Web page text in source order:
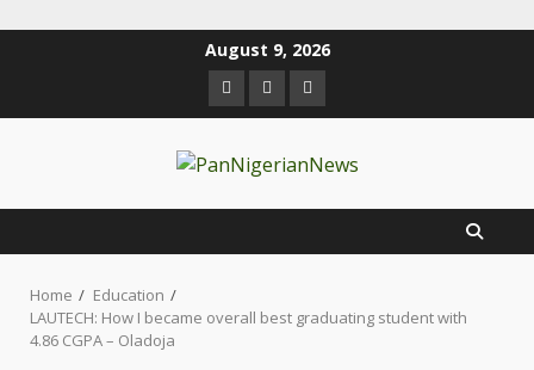
August 9, 2026
Home
Education
LAUTECH: How I became overall best graduating student with
4.86 CGPA – Oladoja